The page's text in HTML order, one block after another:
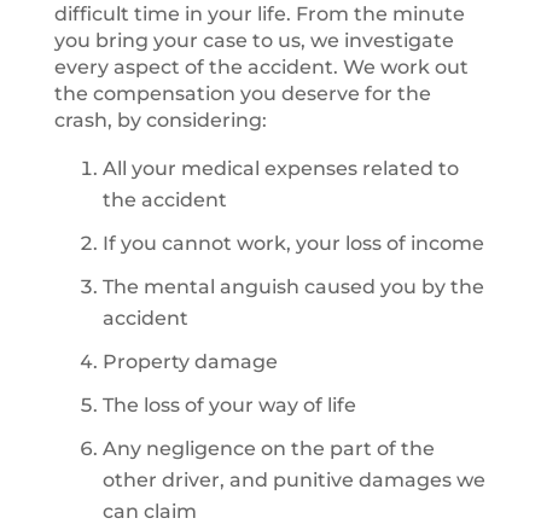
difficult time in your life. From the minute
you bring your case to us, we investigate
every aspect of the accident. We work out
the compensation you deserve for the
crash, by considering:
All your medical expenses related to
the accident
If you cannot work, your loss of income
The mental anguish caused you by the
accident
Property damage
The loss of your way of life
Any negligence on the part of the
other driver, and punitive damages we
can claim